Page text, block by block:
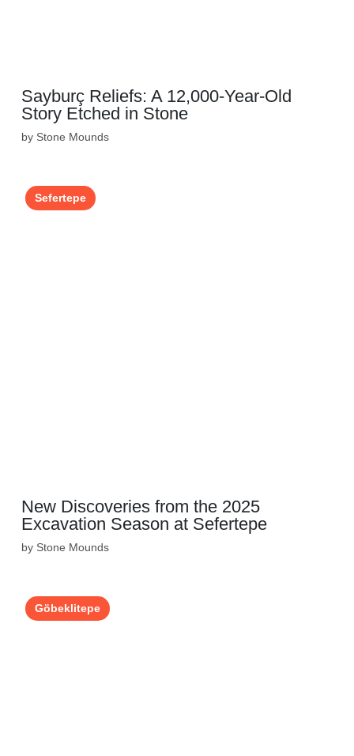
Sayburç Reliefs: A 12,000-Year-Old
Story Etched in Stone
by Stone Mounds
Sefertepe
New Discoveries from the 2025
Excavation Season at Sefertepe
by Stone Mounds
Göbeklitepe